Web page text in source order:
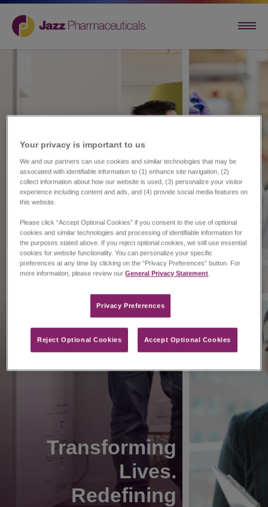
Transforming
Lives.
Redefining
Your privacy is important to us​
We and our partners can use cookies and similar technologies that may be
associated with identifiable information to (1) enhance site navigation, (2)
collect information about how our website is used, (3) personalize your visitor
experience including content and ads, and (4) provide social media features on
this website.
Please click “Accept Optional Cookies” if you consent to the use of optional
cookies and similar technologies and processing of identifiable information for
the purposes stated above. If you reject optional cookies, we still use essential
cookies for website functionality. You can personalize your specific
preferences at any time by clicking on the “Privacy Preferences” button. For
more information, please review ourGeneral Privacy Statement
Privacy Preferences​
Reject Optional Cookies Accept Optional Cookies